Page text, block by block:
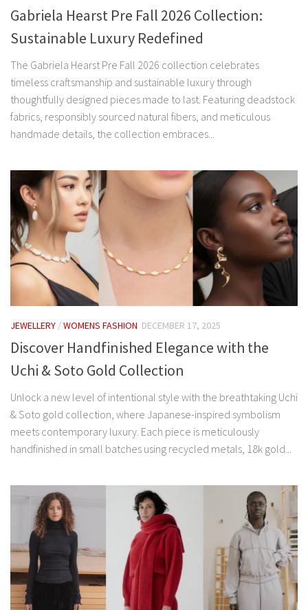
Gabriela Hearst Pre Fall 2026 Collection:
Sustainable Luxury Redefined
The Gabriela Hearst Pre Fall 2026 collection celebrates
timeless craftsmanship and sustainable luxury through
thoughtfully designed pieces made to last. Featuring deadstock
fabrics, responsibly sourced natural fibers, and meticulous
handmade details, the collection embraces...
JEWELLERY /WOMENS FASHION DECEMBER 17, 2025
Discover Handfinished Elegance with the
Uchi & Soto Gold Collection
Unlock a new level of intentional style with the breathtaking Uchi
& Soto gold collection, where Japanese-inspired symbolism
meets contemporary luxury. Each piece is meticulously
handfinished in small batches using recycled metals, 18k gold...